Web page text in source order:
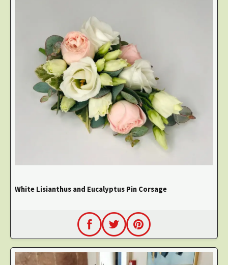
White Lisianthus and Eucalyptus Pin Corsage